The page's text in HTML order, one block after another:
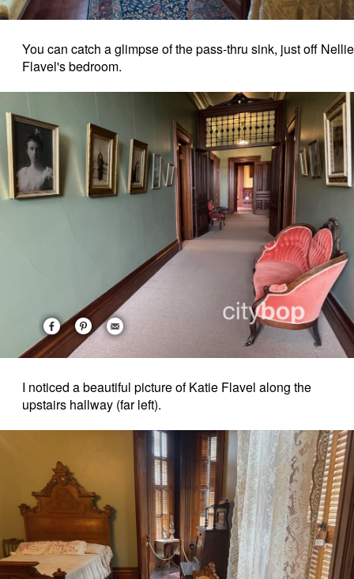
You can catch a glimpse of the pass-thru sink, just off Nellie
Flavel's bedroom.
I noticed a beautiful picture of Katie Flavel along the
upstairs hallway (far left).